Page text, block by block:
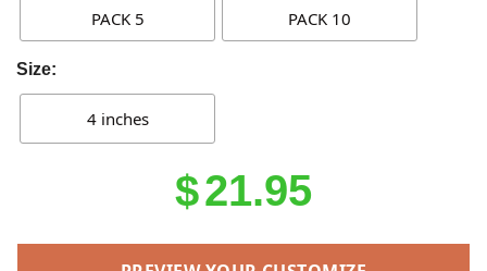
PACK 5 PACK 10
Size:
4 inches
$21.95